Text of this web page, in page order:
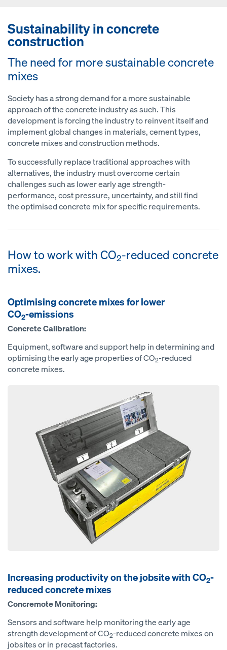
Sustainability in concrete
construction
The need for more sustainable concrete
mixes
Society has a strong demand for a more sustainable
approach of the concrete industry as such. This
development is forcing the industry to reinvent itself and
implement global changes in materials, cement types,
concrete mixes and construction methods.
To successfully replace traditional approaches with
alternatives, the industry must overcome certain
challenges such as lower early age strength-
performance, cost pressure, uncertainty, and still find
the optimised concrete mix for specific requirements.
How to work with CO2-reduced concrete
mixes.
Optimising concrete mixes for lower
CO2-emissions
Concrete Calibration:
Equipment, software and support help in determining and
optimising the early age properties of CO2-reduced
concrete mixes.
Increasing productivity on the jobsite with CO2-
reduced concrete mixes
Concremote Monitoring:
Sensors and software help monitoring the early age
strength development of CO2-reduced concrete mixes on
jobsites or in precast factories.